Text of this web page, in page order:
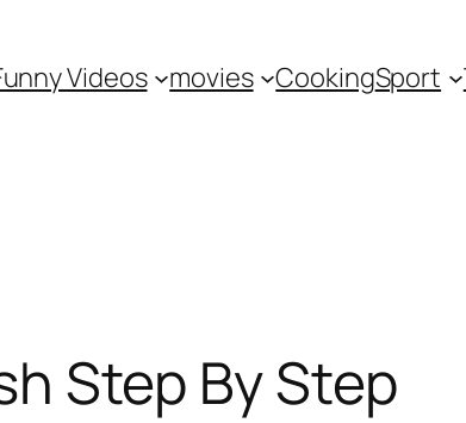
Videos movies CookingSport
Step By Step